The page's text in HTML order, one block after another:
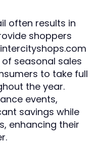
often results in
shoppers
seasonal sales
to take full
the year.
events,
savings while
enhancing their